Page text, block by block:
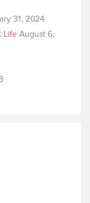
31, 2024
Life August 6,